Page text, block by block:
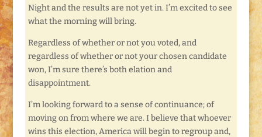
Night and the results are not yet in. I’m excited to see
what the morning will bring.
Regardless of whether or not you voted, and
regardless of whether or not your chosen candidate
won, I’m sure there’s both elation and
disappointment.
I’m looking forward to a sense of continuance; of
moving on from where we are. I believe that whoever
wins this election, America will begin to regroup and,